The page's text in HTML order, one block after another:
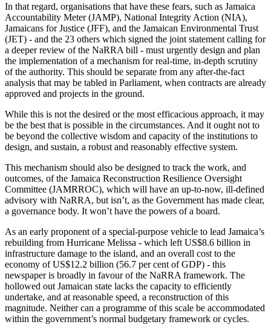
In that regard, organisations that have these fears, such as Jamaica
Accountability Meter (JAMP), National Integrity Action (NIA),
Jamaicans for Justice (JFF), and the Jamaican Environmental Trust
(JET) - and the 23 others which signed the joint statement calling for
a deeper review of the NaRRA bill - must urgently design and plan
the implementation of a mechanism for real-time, in-depth scrutiny
of the authority. This should be separate from any after-the-fact
analysis that may be tabled in Parliament, when contracts are already
approved and projects in the ground.
While this is not the desired or the most efficacious approach, it may
be the best that is possible in the circumstances. And it ought not to
be beyond the collective wisdom and capacity of the institutions to
design, and sustain, a robust and reasonably effective system.
This mechanism should also be designed to track the work, and
outcomes, of the Jamaica Reconstruction Resilience Oversight
Committee (JAMRROC), which will have an up-to-now, ill-defined
advisory with NaRRA, but isn’t, as the Government has made clear,
a governance body. It won’t have the powers of a board.
As an early proponent of a special-purpose vehicle to lead Jamaica’s
rebuilding from Hurricane Melissa - which left US$8.6 billion in
infrastructure damage to the island, and an overall cost to the
economy of US$12.2 billion (56.7 per cent of GDP) - this
newspaper is broadly in favour of the NaRRA framework. The
hollowed out Jamaican state lacks the capacity to efficiently
undertake, and at reasonable speed, a reconstruction of this
magnitude. Neither can a programme of this scale be accommodated
within the government’s normal budgetary framework or cycles.